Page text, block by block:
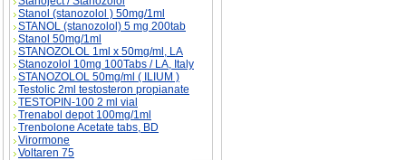
Stanol (stanozolol ) 50mg/1ml
STANOL (stanozolol) 5 mg 200tab
Stanol 50mg/1ml
STANOZOLOL 1ml x 50mg/ml, LA
Stanozolol 10mg 100Tabs / LA, Italy
STANOZOLOL 50mg/ml ( ILIUM )
Testolic 2ml testosteron propianate
TESTOPIN-100 2 ml vial
Trenabol depot 100mg/1ml
Trenbolone Acetate tabs, BD
Virormone
Voltaren 75